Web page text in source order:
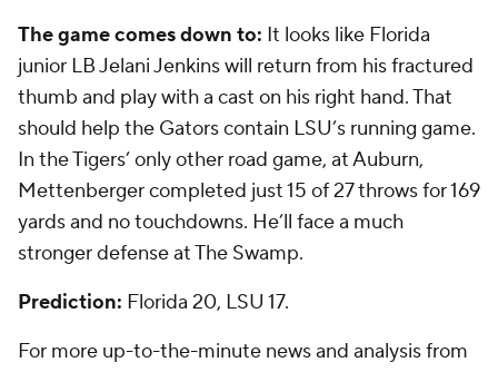
The game comes down to: It looks like Florida
junior LBJelani Jenkinswill return from his fractured
thumb and play with a cast on his right hand. That
should help the Gators contain LSU’s running game.
In the Tigers’ only other road game, at Auburn,
Mettenberger completed just 15 of 27 throws for 169
yards and no touchdowns. He’ll face a much
stronger defense at The Swamp.
Prediction: Florida 20, LSU 17.
For more up-to-the-minute news and analysis from